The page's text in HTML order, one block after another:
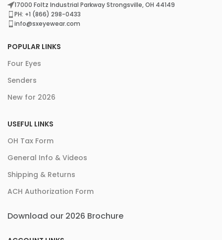
17000 Foltz Industrial Parkway Strongsville, OH 44149
PH: +1 (866) 298-0433
info@sxeyewear.com
POPULAR LINKS
Four Eyes
Senders
New for 2026
USEFUL LINKS
OH Tax Form
General Info & Videos
Shipping & Returns
ACH Authorization Form
Download our 2026 Brochure